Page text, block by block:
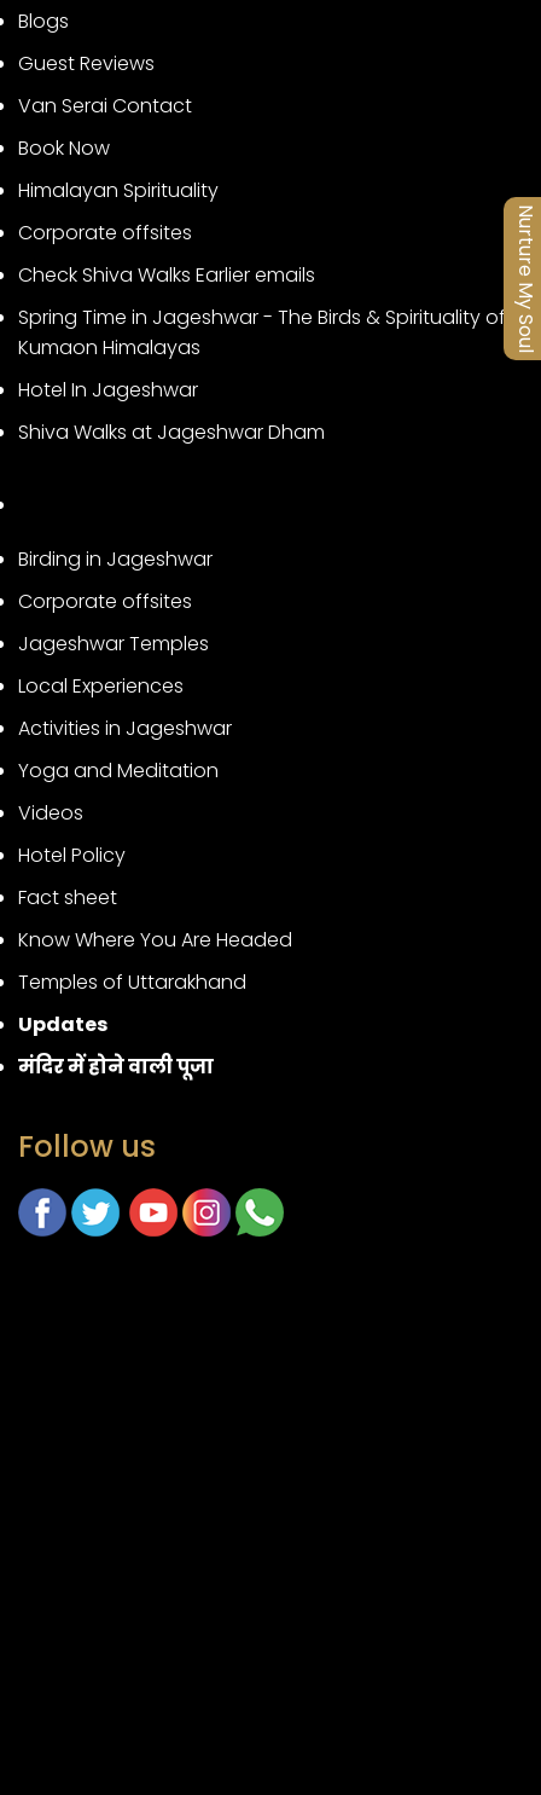
Nurture My Soul
Blogs
Guest Reviews
Van Serai Contact
Book Now
Himalayan Spirituality
Corporate offsites
Check Shiva Walks Earlier emails
Spring Time in Jageshwar - The Birds & Spirituality of
Kumaon Himalayas
Hotel In Jageshwar
Shiva Walks at Jageshwar Dham
Birding in Jageshwar
Corporate offsites
Jageshwar Temples
Local Experiences
Activities in Jageshwar
Yoga and Meditation
Videos
Hotel Policy
Fact sheet
Know Where You Are Headed
Temples of Uttarakhand
Updates
मंदिर में होने वाली पूजा
Follow us